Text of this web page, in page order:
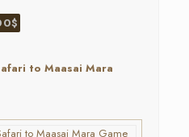
to Maasai Mara